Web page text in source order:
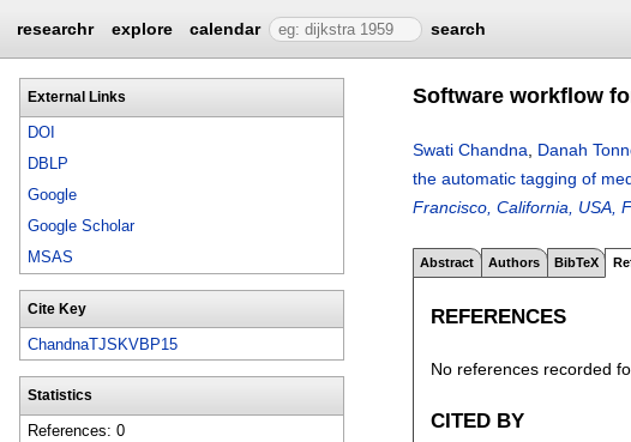
researchr explore calendar search
External Links
DOI
DBLP
Google
Google Scholar
MSAS
Cite Key
ChandnaTJSKVBP15
Statistics
References: 0
Software workflow
Swati Chandna Danah
the automatic tagging of
Francisco, California, USA,
Abstract Authors BibTeX
REFERENCES
No references recorded
CITED BY